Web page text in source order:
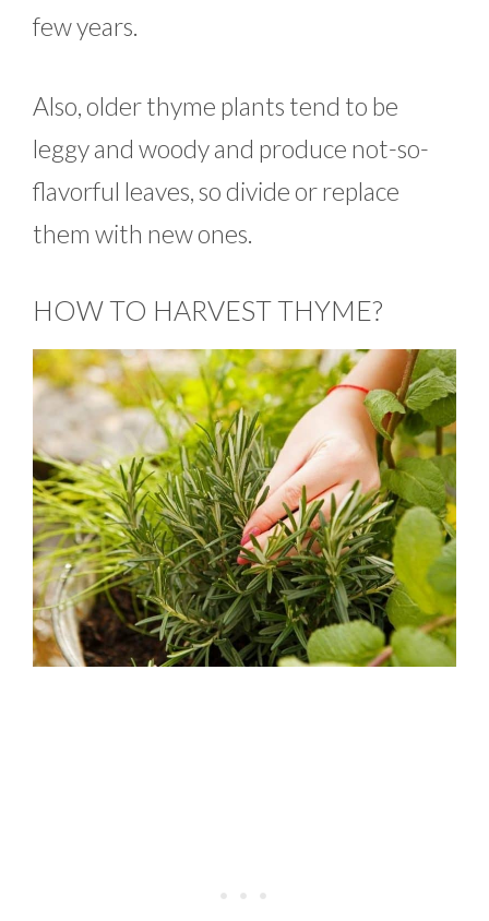
few years.
Also, older thyme plants tend to be
leggy and woody and produce not-so-
flavorful leaves, so divide or replace
them with new ones.
HOW TO HARVEST THYME?